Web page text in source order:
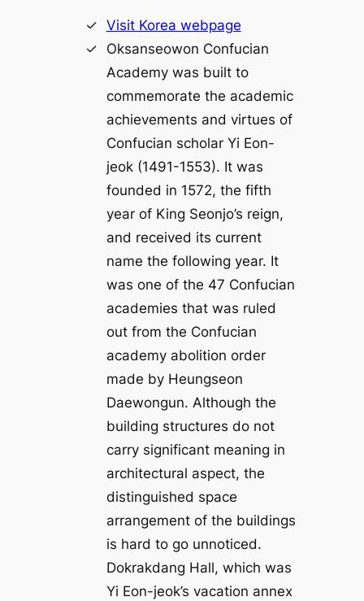
Visit Korea webpage
Oksanseowon Confucian
Academy was built to
commemorate the academic
achievements and virtues of
Confucian scholar Yi Eon-
jeok (1491-1553). It was
founded in 1572, the fifth
year of King Seonjo’s reign,
and received its current
name the following year. It
was one of the 47 Confucian
academies that was ruled
out from the Confucian
academy abolition order
made by Heungseon
Daewongun. Although the
building structures do not
carry significant meaning in
architectural aspect, the
distinguished space
arrangement of the buildings
is hard to go unnoticed.
Dokrakdang Hall, which was
Yi Eon-jeok’s vacation annex